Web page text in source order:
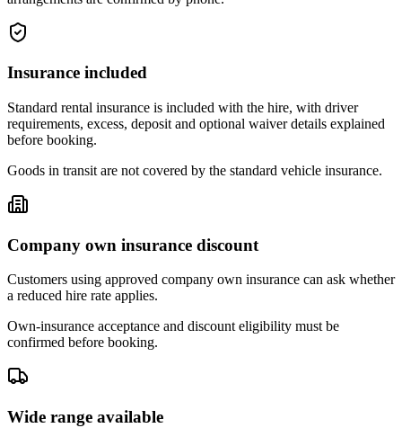
Insurance included
Standard rental insurance is included with the hire, with driver
requirements, excess, deposit and optional waiver details explained
before booking.
Goods in transit are not covered by the standard vehicle insurance.
Company own insurance discount
Customers using approved company own insurance can ask whether
a reduced hire rate applies.
Own-insurance acceptance and discount eligibility must be
confirmed before booking.
Wide range available